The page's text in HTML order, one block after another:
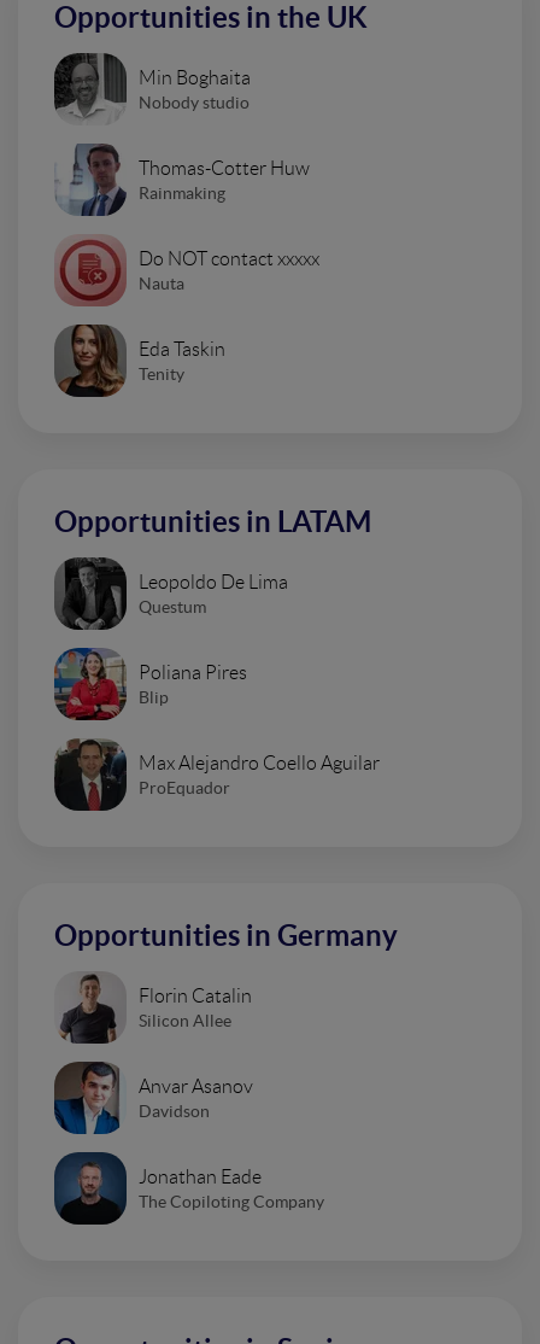
Opportunities in the UK
Min Boghaita
Nobody studio
Thomas-Cotter Huw
Rainmaking
Do NOT contact xxxxx
Nauta
Eda Taskin
Tenity
Opportunities in LATAM
Leopoldo De Lima
Questum
Poliana Pires
Blip
Max Alejandro Coello Aguilar
ProEquador
Opportunities in Germany
Florin Catalin
Silicon Allee
Anvar Asanov
Davidson
Jonathan Eade
The Copiloting Company